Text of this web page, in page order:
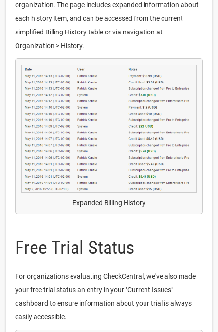
organization. The page includes expanded information about
each history item, and can be accessed from the current
simplified Billing History table or via navigation at
Organization > History.
Expanded Billing History
Free Trial Status
For organizations evaluating CheckCentral, we've also made
your free trial status an entry in your "Current Issues"
dashboard to ensure information about your trial is always
easily accessible.